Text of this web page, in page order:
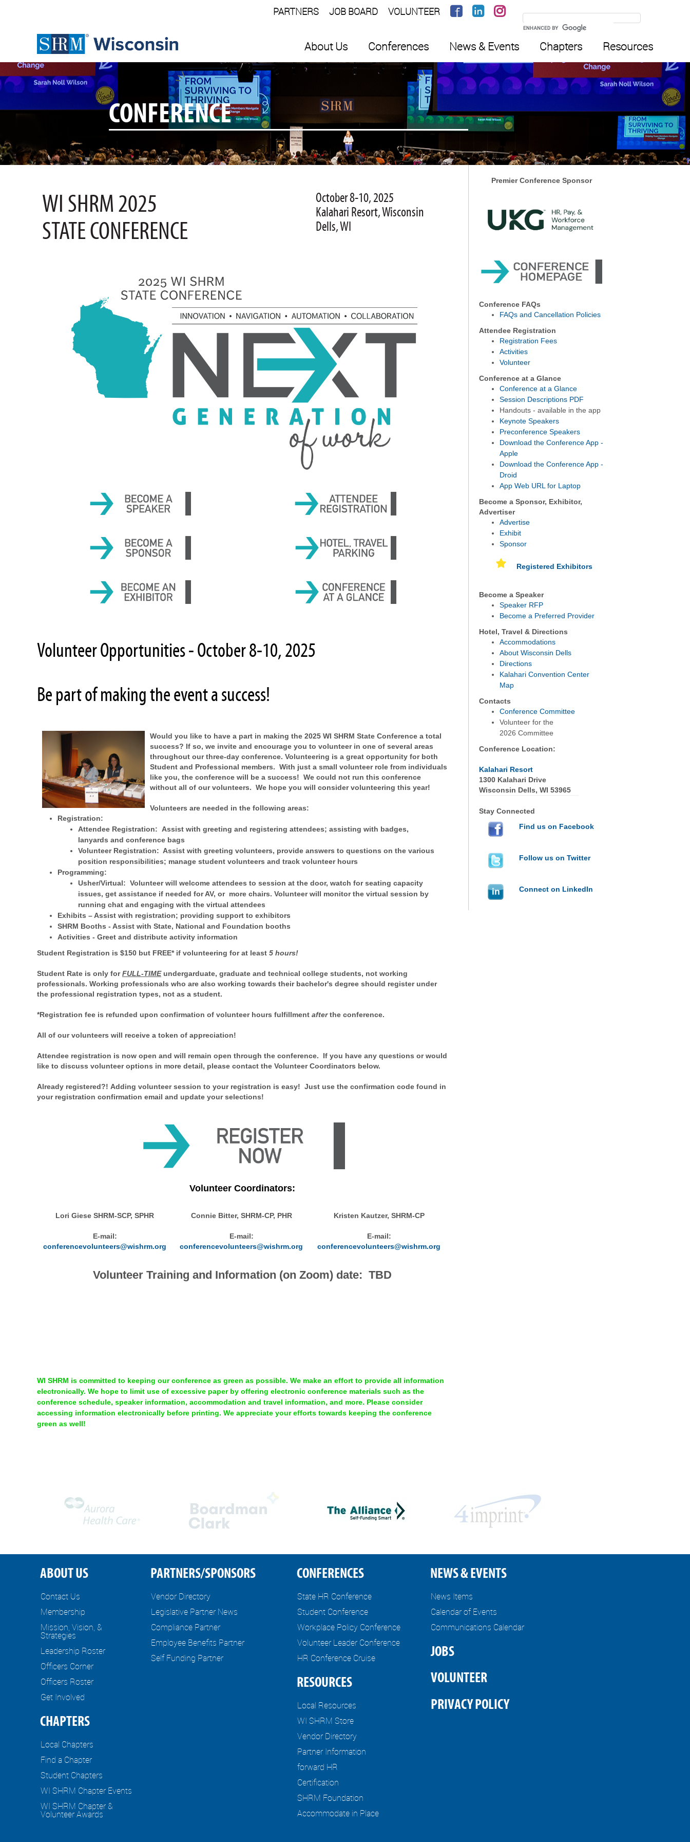
PARTNERS JOB BOARD VOLUNTEER
About Us Conferences News & Events Chapters Resources
CONFERENCE
WI SHRM 2025
STATE CONFERENCE
October 8-10, 2025
Kalahari Resort, Wisconsin
Dells, WI
Volunteer Opportunities - October 8-10, 2025
Be part of making the event a success!
Would you like to have a part in making the 2025 WI SHRM State Conference a total
success? If so, we invite and encourage you to volunteer in one of several areas
throughout our three-day conference. Volunteering is a great opportunity for both
Student and Professional members. With just a small volunteer role from individuals
like you, the conference will be a success! We could not run this conference
without all of our volunteers. We hope you will consider volunteering this year!
Volunteers are needed in the following areas:
Registration:
Attendee Registration: Assist with greeting and registering attendees; assisting with badges,
lanyards and conference bags
Volunteer Registration: Assist with greeting volunteers, provide answers to questions on the various
position responsibilities; manage student volunteers and track volunteer hours
Programming:
Usher/Virtual: Volunteer will welcome attendees to session at the door, watch for seating capacity
issues, get assistance if needed for AV, or more chairs. Volunteer will monitor the virtual session by
running chat and engaging with the virtual attendees
Exhibits – Assist with registration; providing support to exhibitors
SHRM Booths - Assist with State, National and Foundation booths
Activities - Greet and distribute activity information
Student Registration is $150 but FREE* if volunteering for at least 5 hours!
Student Rate is only forFULL-TIMEundergarduate, graduate and technical college students, not working
professionals. Working professionals who are also working towards their bachelor's degree should register under
the professional registration types, not as a student.
*Registration fee is refunded upon confirmation of volunteer hours fulfillment afterthe conference.
All of our volunteers will receive a token of appreciation!
Attendee registration is now open and will remain open through the conference. If you have any questions or would
like to discuss volunteer options in more detail, please contact the Volunteer Coordinators below.
Already registered?! Adding volunteer session to your registration is easy! Just use the confirmation code found in
your registration confirmation email and update your selections!
Volunteer Coordinators:
Lori Giese SHRM-SCP, SPHR Connie Bitter, SHRM-CP, PHR Kristen Kautzer, SHRM-CP
E-mail:
conferencevolunteers@wishrm.org
E-mail:
conferencevolunteers@wishrm.org
E-mail:
conferencevolunteers@wishrm.org
Volunteer Training and Information (on Zoom) date: TBD
WI SHRM is committed to keeping our conference as green as possible. We make an effort to provide all information
electronically. We hope to limit use of excessive paper by offering electronic conference materials such as the
conference schedule, speaker information, accommodation and travel information, and more. Please consider
accessing information electronically before printing. We appreciate your efforts towards keeping the conference
green as well!
Premier Conference Sponsor
Conference FAQs
FAQs and Cancellation Policies
Attendee Registration
Registration Fees
Activities
Volunteer
Conference at a Glance
Conference at a Glance
Session Descriptions PDF
Handouts - available in the app
Keynote Speakers
Preconference Speakers
Download the Conference App -
Apple
Download the Conference App -
Droid
App Web URL for Laptop
Become a Sponsor, Exhibitor,
Advertiser
Advertise
Exhibit
Sponsor
Registered Exhibitors
Become a Speaker
Speaker RFP
Become a Preferred Provider
Hotel, Travel & Directions
Accommodations
About Wisconsin Dells
Directions
Kalahari Convention Center
Map
Contacts
Conference Committee
Volunteer for the
2026 Committee
Conference Location:
Kalahari Resort
1300 Kalahari Drive
Wisconsin Dells, WI 53965
Stay Connected
Find us on Facebook
Follow us on Twitter
Connect on LinkedIn
ABOUT US
Contact Us
Membership
Mission, Vision, &
Strategies
Leadership Roster
Officers Corner
Officers Roster
Get Involved
CHAPTERS
Local Chapters
Find a Chapter
Student Chapters
WI SHRM Chapter Events
WI SHRM Chapter &
Volunteer Awards
PARTNERS/SPONSORS
Vendor Directory
Legislative Partner News
Compliance Partner
Employee Benefits Partner
Self Funding Partner
CONFERENCES
State HR Conference
Student Conference
Workplace Policy Conference
Volunteer Leader Conference
HR Conference Cruise
RESOURCES
Local Resources
WI SHRM Store
Vendor Directory
Partner Information
forward HR
Certification
SHRM Foundation
Accommodate in Place
NEWS & EVENTS
News Items
Calendar of Events
Communications Calendar
JOBS
VOLUNTEER
PRIVACY POLICY